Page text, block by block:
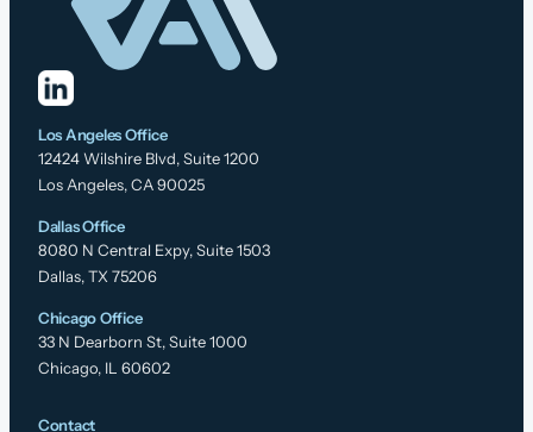
Los Angeles Office
12424 Wilshire Blvd, Suite 1200
Los Angeles, CA 90025
Dallas Office
8080 N Central Expy, Suite 1503
Dallas, TX 75206
Chicago Office
33 N Dearborn St, Suite 1000
Chicago, IL 60602
Contact